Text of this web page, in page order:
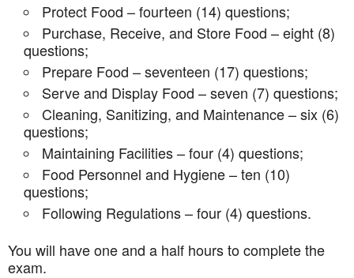
Protect Food – fourteen (14) questions;
Purchase, Receive, and Store Food – eight (8)
questions;
Prepare Food – seventeen (17) questions;
Serve and Display Food – seven (7) questions;
Cleaning, Sanitizing, and Maintenance – six (6)
questions;
Maintaining Facilities – four (4) questions;
Food Personnel and Hygiene – ten (10)
questions;
Following Regulations – four (4) questions.
You will have one and a half hours to complete the
exam.